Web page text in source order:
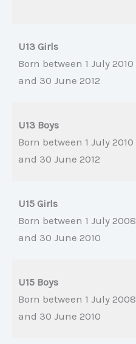
U13 Girls
Born between 1 July 2010
and 30 June 2012
U13 Boys
Born between 1 July 2010
and 30 June 2012
U15 Girls
Born between 1 July 2008
and 30 June 2010
U15 Boys
Born between 1 July 2008
and 30 June 2010